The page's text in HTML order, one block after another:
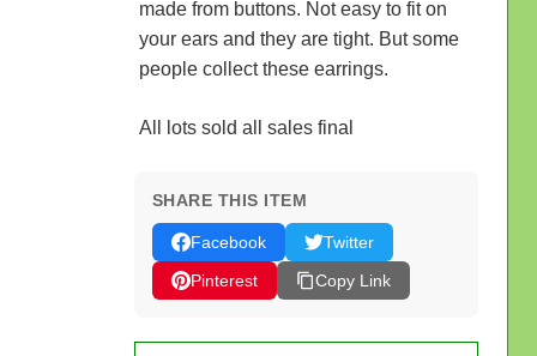
made from buttons. Not easy to fit on
your ears and they are tight. But some
people collect these earrings.
All lots sold all sales final
SHARE THIS ITEM
Facebook
Twitter
Pinterest
Copy Link